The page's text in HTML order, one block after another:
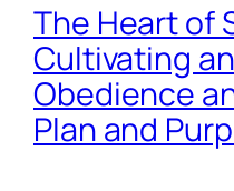
The Heart of
Cultivating
Obedience
Plan and